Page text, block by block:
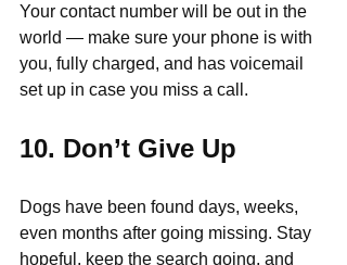
Your contact number will be out in the
world — make sure your phone is with
you, fully charged, and has voicemail
set up in case you miss a call.
10. Don’t Give Up
Dogs have been found days, weeks,
even months after going missing. Stay
hopeful, keep the search going, and